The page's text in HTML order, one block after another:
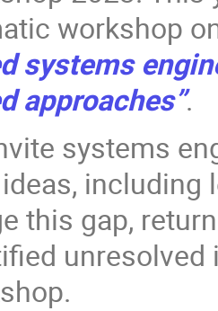
workshop
systems
approaches”.
systems
including
this gap,